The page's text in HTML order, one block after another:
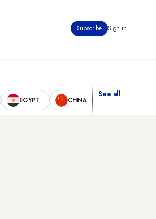
Subscribe Sign in
EGYPT CHINA
See all